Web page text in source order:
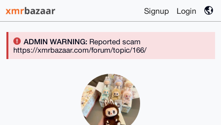
Signup Login
ADMIN WARNING:Reported scam
https://xmrbazaar.com/forum/topic/166/